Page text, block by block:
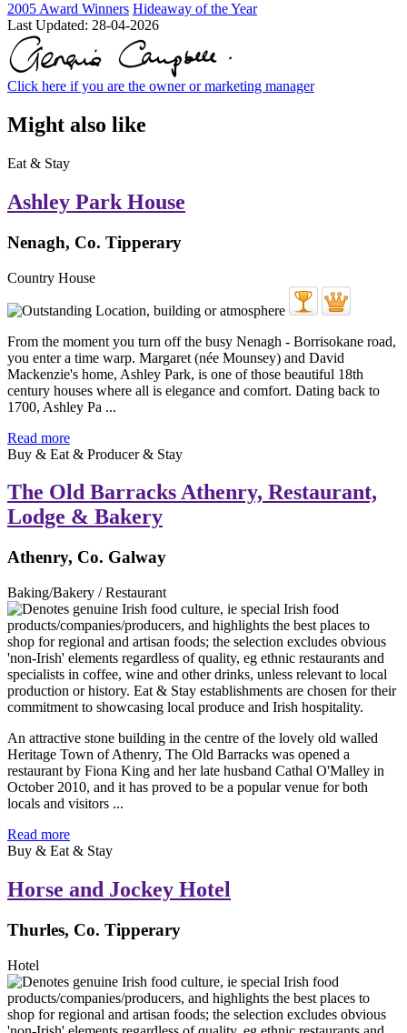
2005 Award Winners Hideaway of the Year
Last Updated: 28-04-2026
Click here if you are the owner or marketing manager
Might also like
Eat & Stay
Ashley Park House
Nenagh, Co. Tipperary
Country House
From the moment you turn off the busy Nenagh - Borrisokane road,
you enter a time warp. Margaret (née Mounsey) and David
Mackenzie's home, Ashley Park, is one of those beautiful 18th
century houses where all is elegance and comfort. Dating back to
1700, Ashley Pa ...
Read more
Buy & Eat & Producer & Stay
The Old Barracks Athenry, Restaurant,
Lodge & Bakery
Athenry, Co. Galway
Baking/Bakery / Restaurant
An attractive stone building in the centre of the lovely old walled
Heritage Town of Athenry, The Old Barracks was opened a
restaurant by Fiona King and her late husband Cathal O'Malley in
October 2010, and it has proved to be a popular venue for both
locals and visitors ...
Read more
Buy & Eat & Stay
Horse and Jockey Hotel
Thurles, Co. Tipperary
Hotel